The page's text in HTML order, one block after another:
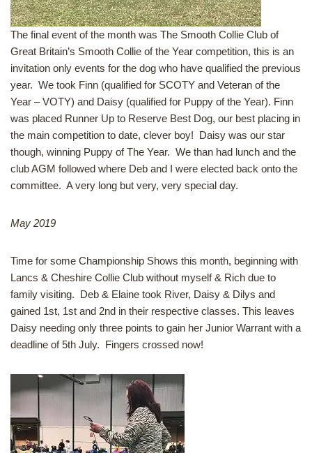
The final event of the month was The Smooth Collie Club of
Great Britain’s Smooth Collie of the Year competition, this is an
invitation only events for the dog who have qualified the previous
year. We took Finn (qualified for SCOTY and Veteran of the
Year – VOTY) and Daisy (qualified for Puppy of the Year). Finn
was placed Runner Up to Reserve Best Dog, our best placing in
the main competition to date, clever boy! Daisy was our star
though, winning Puppy of The Year. We than had lunch and the
club AGM followed where Deb and I were elected back onto the
committee. A very long but very, very special day.
May 2019
Time for some Championship Shows this month, beginning with
Lancs & Cheshire Collie Club without myself & Rich due to
family visiting. Deb & Elaine took River, Daisy & Dilys and
gained 1st, 1st and 2nd in their respective classes. This leaves
Daisy needing only three points to gain her Junior Warrant with a
deadline of 5th July. Fingers crossed now!